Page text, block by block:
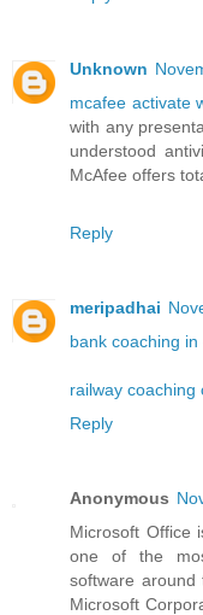
Unknown
mcafee activate
with any
understood
McAfee offers
Reply
meripadhai
bank coaching in
railway coaching
Reply
Anonymous
Microsoft Office
one of the
software
Microsoft